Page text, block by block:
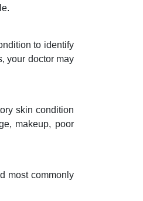
to identify
your doctor may
skin condition
makeup, poor
most commonly